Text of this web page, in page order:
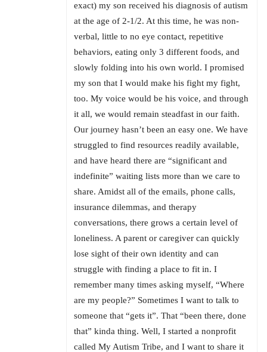
exact) my son received his diagnosis of autism
at the age of 2-1/2. At this time, he was non-
verbal, little to no eye contact, repetitive
behaviors, eating only 3 different foods, and
slowly folding into his own world. I promised
my son that I would make his fight my fight,
too. My voice would be his voice, and through
it all, we would remain steadfast in our faith.
Our journey hasn’t been an easy one. We have
struggled to find resources readily available,
and have heard there are “significant and
indefinite” waiting lists more than we care to
share. Amidst all of the emails, phone calls,
insurance dilemmas, and therapy
conversations, there grows a certain level of
loneliness. A parent or caregiver can quickly
lose sight of their own identity and can
struggle with finding a place to fit in. I
remember many times asking myself, “Where
are my people?” Sometimes I want to talk to
someone that “gets it”. That “been there, done
that” kinda thing. Well, I started a nonprofit
called My Autism Tribe, and I want to share it